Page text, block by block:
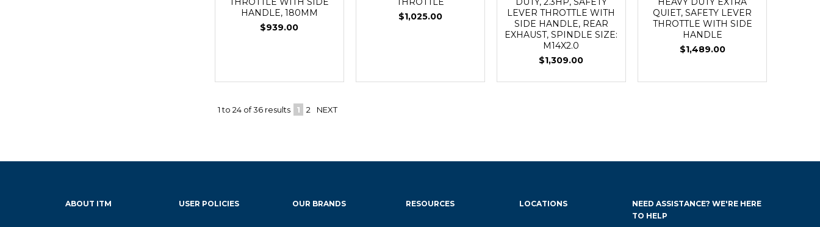
HANDLE, 180MM
$939.00
$1,025.00
LEVER THROTTLE WITH
SIDE HANDLE, REAR
EXHAUST, SPINDLE SIZE:
M14X2.0
$1,309.00
QUIET, SAFETY LEVER
THROTTLE WITH SIDE
HANDLE
$1,489.00
1to 24 of36 results 1 2 NEXT
ABOUT ITM USER POLICIES OUR BRANDS RESOURCES LOCATIONS
NEED ASSISTANCE? WE'RE HERE
TO HELP